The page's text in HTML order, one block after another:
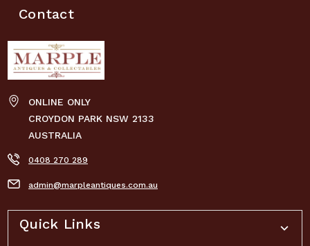
Contact
ONLINE ONLY
CROYDON PARK NSW 2133
AUSTRALIA
0408 270 289
admin@marpleantiques.com.au
Quick Links